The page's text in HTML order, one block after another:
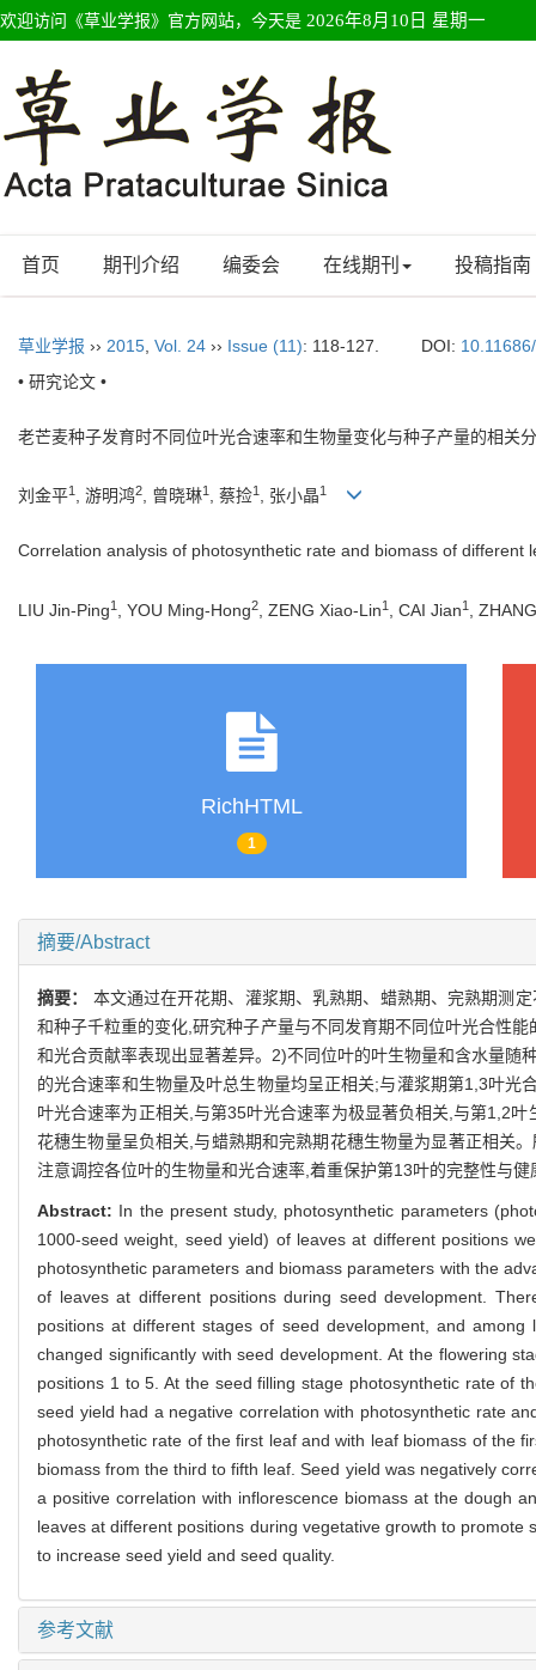
欢迎访问《草业学报》官方网站，今天是 2026年8月10日 星期一
首页 期刊介绍 编委会 在线期刊 投稿指南
草业学报 ›› 2015 Vol. 24 ›› Issue (11): 118-127. DOI:
• 研究论文 •
老芒麦种子发育时不同位叶光合速率和生物量变化与种子产量的相关
刘金平1 , 游明鸿2, 曾晓琳1 , 蔡捡1 , 张小晶1
Correlation analysis of photosynthetic rate and biomass of different
LIU Jin-Ping1 , YOU Ming-Hong2 , ZENG Xiao-Lin1 , CAI Jian1 ,
RichHTML
1
摘要/Abstract
摘要： 本文通过在开花期、灌浆期、乳熟期、蜡熟期、完熟期测
和种子千粒重的变化,研究种子产量与不同发育期不同位叶光合性
和光合贡献率表现出显著差异。2)不同位叶的叶生物量和含水量
的光合速率和生物量及叶总生物量均呈正相关;与灌浆期第1,3叶光
叶光合速率为正相关,与第35叶光合速率为极显著负相关,与第1,2
花穗生物量呈负相关,与蜡熟期和完熟期花穗生物量为显著正相关
注意调控各位叶的生物量和光合速率,着重保护第13叶的完整性与
Abstract: In the present study, photosynthetic parameters
1000-seed weight, seed yield) of leaves at different positions
photosynthetic parameters and biomass parameters with the
of leaves at different positions during seed development.
positions at different stages of seed development, and
changed significantly with seed development. At the flowering
positions 1 to 5. At the seed filling stage photosynthetic rate of
seed yield had a negative correlation with photosynthetic rate
photosynthetic rate of the first leaf and with leaf biomass of the
biomass from the third to fifth leaf. Seed yield was negatively
a positive correlation with inflorescence biomass at the dough
leaves at different positions during vegetative growth to
to increase seed yield and seed quality.
参考文献